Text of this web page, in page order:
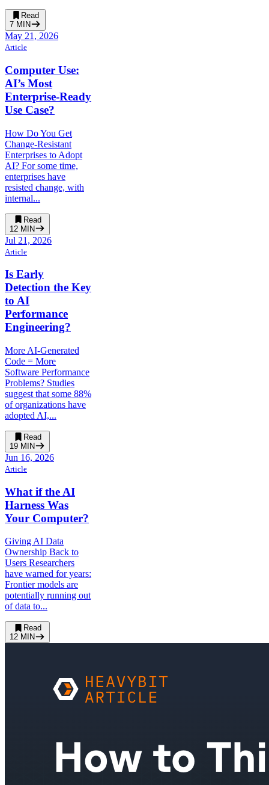
Read
7 MIN
May 21, 2026
Article
Computer Use:
AI’s Most
Enterprise-Ready
Use Case?
How Do You Get
Change-Resistant
Enterprises to Adopt
AI? For some time,
enterprises have
resisted change, with
internal...
Read
12 MIN
Jul 21, 2026
Article
Is Early
Detection the Key
to AI
Performance
Engineering?
More AI-Generated
Code = More
Software Performance
Problems? Studies
suggest that some 88%
of organizations have
adopted AI,...
Read
19 MIN
Jun 16, 2026
Article
What if the AI
Harness Was
Your Computer?
Giving AI Data
Ownership Back to
Users Researchers
have warned for years:
Frontier models are
potentially running out
of data to...
Read
12 MIN